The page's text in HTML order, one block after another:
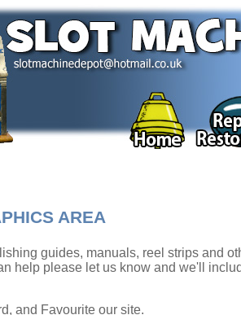
AREA
guides, manuals, reel strips and
help please let us know and we'll
and Favourite our site.